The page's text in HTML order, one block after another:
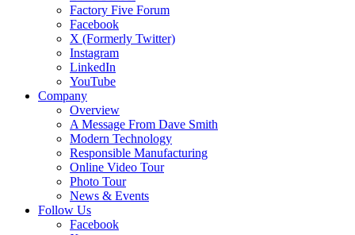
Factory Five Forum
Facebook
X (Formerly Twitter)
Instagram
LinkedIn
YouTube
Company
Overview
A Message From Dave Smith
Modern Technology
Responsible Manufacturing
Online Video Tour
Photo Tour
News & Events
Follow Us
Facebook